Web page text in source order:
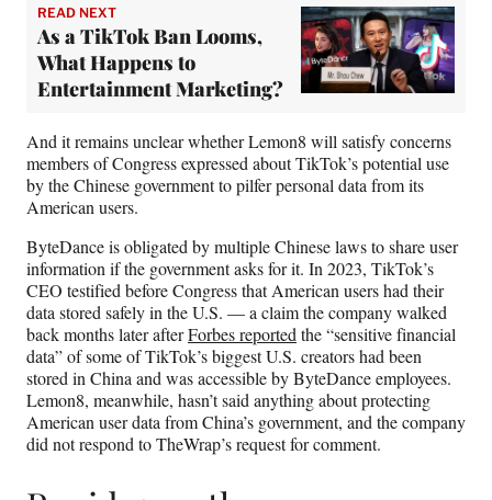
READ NEXT
As a TikTok Ban Looms,
What Happens to
Entertainment Marketing?
And it remains unclear whether Lemon8 will satisfy concerns
members of Congress expressed about TikTok’s potential use
by the Chinese government to pilfer personal data from its
American users.
ByteDance is obligated by multiple Chinese laws to share user
information if the government asks for it. In 2023, TikTok’s
CEO testified before Congress that American users had their
data stored safely in the U.S. — a claim the company walked
back months later afterForbes reported the “sensitive financial
data” of some of TikTok’s biggest U.S. creators had been
stored in China and was accessible by ByteDance employees.
Lemon8, meanwhile, hasn’t said anything about protecting
American user data from China’s government, and the company
did not respond to TheWrap’s request for comment.